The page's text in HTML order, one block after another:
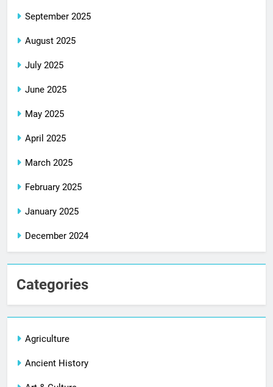
September 2025
August 2025
July 2025
June 2025
May 2025
April 2025
March 2025
February 2025
January 2025
December 2024
Categories
Agriculture
Ancient History